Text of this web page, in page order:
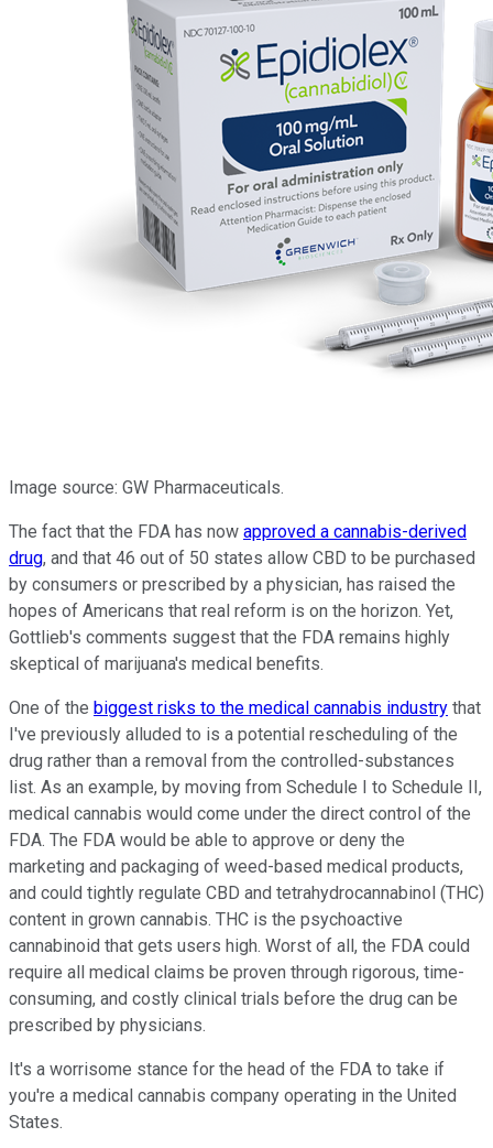
Image source: GW Pharmaceuticals.
The fact that the FDA has now approved a cannabis-derived
drug, and that 46 out of 50 states allow CBD to be purchased
by consumers or prescribed by a physician, has raised the
hopes of Americans that real reform is on the horizon. Yet,
Gottlieb's comments suggest that the FDA remains highly
skeptical of marijuana's medical benefits.
One of the biggest risks to the medical cannabis industry that
I've previously alluded to is a potential rescheduling of the
drug rather than a removal from the controlled-substances
list. As an example, by moving from Schedule I to Schedule II,
medical cannabis would come under the direct control of the
FDA. The FDA would be able to approve or deny the
marketing and packaging of weed-based medical products,
and could tightly regulate CBD and tetrahydrocannabinol (THC)
content in grown cannabis. THC is the psychoactive
cannabinoid that gets users high. Worst of all, the FDA could
require all medical claims be proven through rigorous, time-
consuming, and costly clinical trials before the drug can be
prescribed by physicians.
It's a worrisome stance for the head of the FDA to take if
you're a medical cannabis company operating in the United
States.